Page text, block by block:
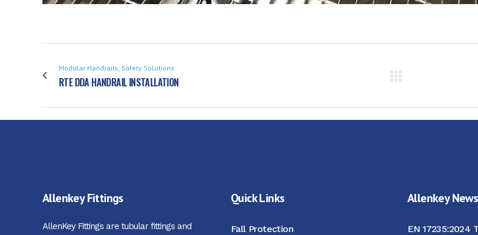
Modular Handrails, Safety Solutions
RTE DDA HANDRAIL INSTALLATION
Allenkey Fittings
AllenKey Fittings are tubular fittings and
Quick Links
Fall Protection
Allenkey News
EN 17235:2024